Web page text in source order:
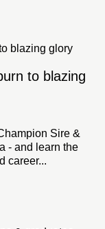
to blazing
Sire &
- and learn the
career...